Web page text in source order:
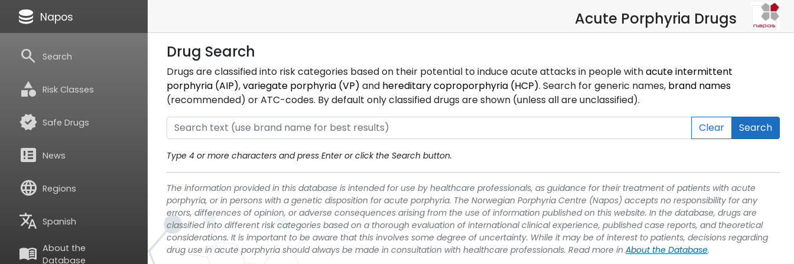
database Napos
search Search
category Risk Classes
verified Safe Drugs
breaking_news News
language Regions
translate Spanish
menu_book About the
Database
Acute Porphyria Drugs
Drug Search
Drugs are classified into risk categories based on their potential to induce acute attacks in people withacute intermittent
porphyria (AIP),variegate porphyria (VP) and hereditary coproporphyria (HCP). Search for generic names, brand names
(recommended) or ATC-codes. By default only classified drugs are shown (unless all are unclassified).
Clear Search
Type 4 or more characters and press Enter or click the Search button.
The information provided in this database is intended for use by healthcare professionals, as guidance for their treatment of patients with acute
porphyria, or in persons with a genetic disposition for acute porphyria. The Norwegian Porphyria Centre (Napos) accepts no responsibility for any
errors, differences of opinion, or adverse consequences arising from the use of information published on this website. In the database, drugs are
classified into different risk categories based on a thorough evaluation of international clinical experience, published case reports, and theoretical
considerations. It is important to be aware that this involves some degree of uncertainty. While it may be of interest to patients, decisions regarding
drug use in acute porphyria should always be made in consultation with healthcare professionals. Read more in About the Database.